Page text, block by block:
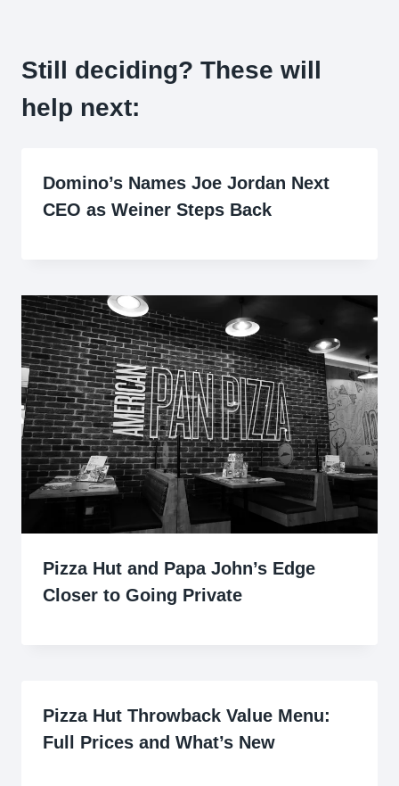
Still deciding? These will
help next:
Domino’s Names Joe Jordan Next
CEO as Weiner Steps Back
Pizza Hut and Papa John’s Edge
Closer to Going Private
Pizza Hut Throwback Value Menu:
Full Prices and What’s New